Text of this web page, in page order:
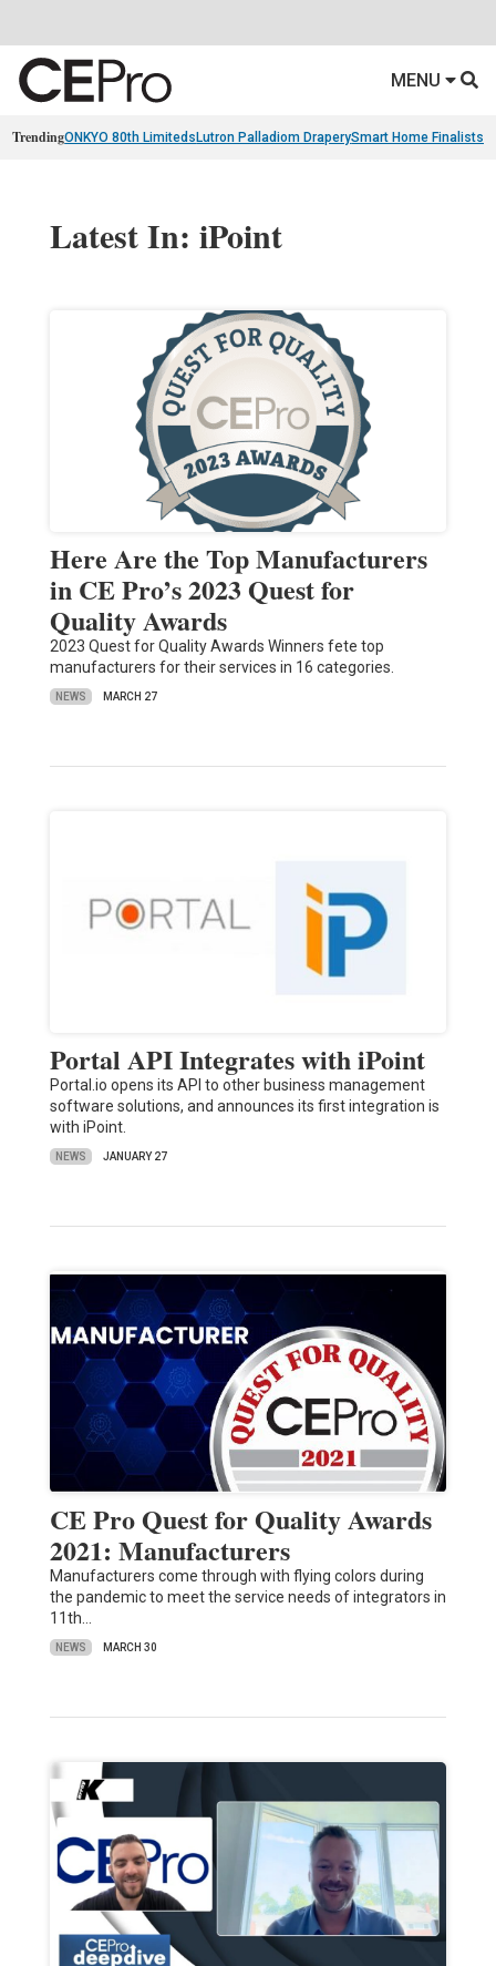
MENU
TrendingONKYO 80th Limiteds Lutron Palladiom DraperySmart Home Finalists
Latest In: iPoint
Here Are the Top Manufacturers
in CE Pro’s 2023 Quest for
Quality Awards
2023 Quest for Quality Awards Winners fete top
manufacturers for their services in 16 categories.
NEWS MARCH 27
Portal API Integrates with iPoint
Portal.io opens its API to other business management
software solutions, and announces its first integration is
with iPoint.
NEWS JANUARY 27
CE Pro Quest for Quality Awards
2021: Manufacturers
Manufacturers come through with flying colors during
the pandemic to meet the service needs of integrators in
11th…
NEWS MARCH 30